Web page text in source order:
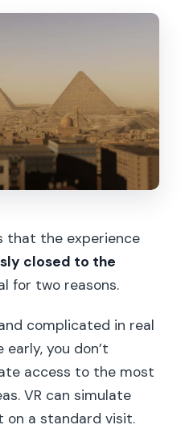
that the experience
closed to the
for two reasons.
complicated in real
early, you don’t
access to the most
VR can simulate
on a standard visit.